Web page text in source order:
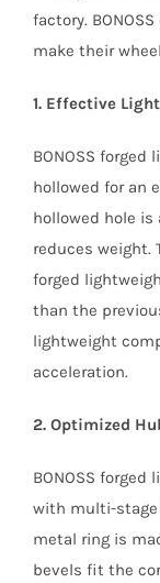
factory.
make their
1. Effective
BONOSS
hollowed for an
hollowed hole
reduces weight.
forged
than the
lightweight
acceleration.
2. Optimized
BONOSS
with multi-stage
metal ring is
bevels fit the